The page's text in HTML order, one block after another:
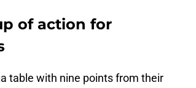
of action for
table with nine points from their